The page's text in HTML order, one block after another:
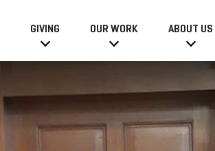
GIVING OUR WORK ABOUT US